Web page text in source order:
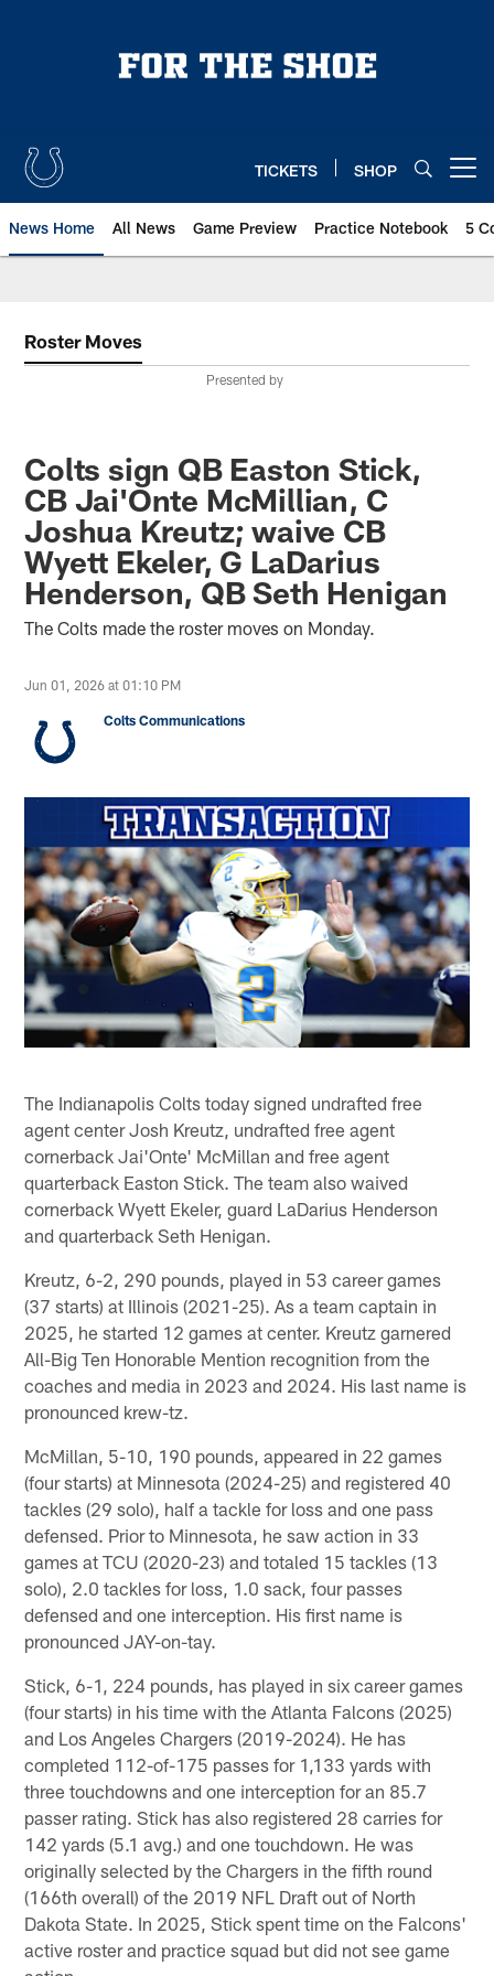
TICKETS SHOP
News Home All News Game Preview Practice Notebook 5
Roster Moves
Presented by
Colts sign QB Easton Stick,
CB Jai'Onte McMillian, C
Joshua Kreutz; waive CB
Wyett Ekeler, G LaDarius
Henderson, QB Seth Henigan
The Colts made the roster moves on Monday.
Jun 01, 2026 at 01:10 PM
Colts Communications
The Indianapolis Colts today signed undrafted free
agent center Josh Kreutz, undrafted free agent
cornerback Jai'Onte' McMillan and free agent
quarterback Easton Stick. The team also waived
cornerback Wyett Ekeler, guard LaDarius Henderson
and quarterback Seth Henigan.
Kreutz, 6-2, 290 pounds, played in 53 career games
(37 starts) at Illinois (2021-25). As a team captain in
2025, he started 12 games at center. Kreutz garnered
All-Big Ten Honorable Mention recognition from the
coaches and media in 2023 and 2024. His last name is
pronounced krew-tz.
McMillan, 5-10, 190 pounds, appeared in 22 games
(four starts) at Minnesota (2024-25) and registered 40
tackles (29 solo), half a tackle for loss and one pass
defensed. Prior to Minnesota, he saw action in 33
games at TCU (2020-23) and totaled 15 tackles (13
solo), 2.0 tackles for loss, 1.0 sack, four passes
defensed and one interception. His first name is
pronounced JAY-on-tay.
Stick, 6-1, 224 pounds, has played in six career games
(four starts) in his time with the Atlanta Falcons (2025)
and Los Angeles Chargers (2019-2024). He has
completed 112-of-175 passes for 1,133 yards with
three touchdowns and one interception for an 85.7
passer rating. Stick has also registered 28 carries for
142 yards (5.1 avg.) and one touchdown. He was
originally selected by the Chargers in the fifth round
(166th overall) of the 2019 NFL Draft out of North
Dakota State. In 2025, Stick spent time on the Falcons'
active roster and practice squad but did not see game